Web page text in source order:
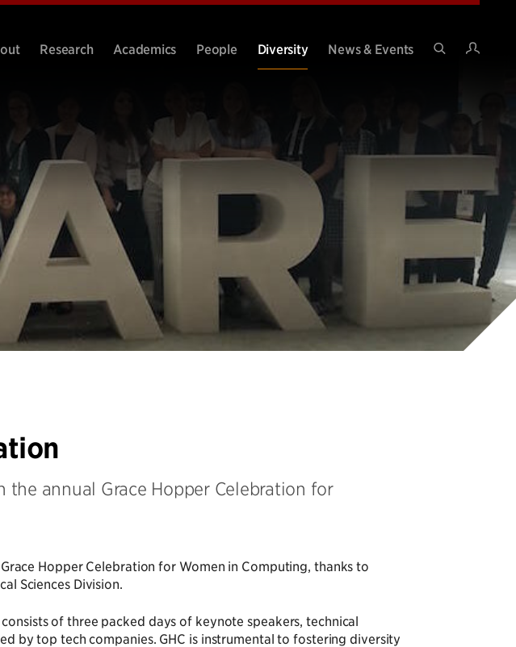
Research Academics People Diversity
News & Events
the annual Grace Hopper Celebration for
Hopper Celebration for Women in Computing, thanks to
Sciences Division.
of three packed days of keynote speakers, technical
by top tech companies. GHC is instrumental to fostering diversity